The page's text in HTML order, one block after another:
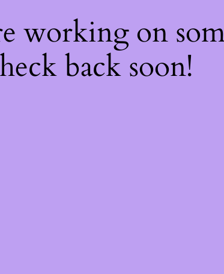
working on
back soon!